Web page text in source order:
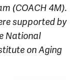
(COACH 4M).
supported by
National
on Aging